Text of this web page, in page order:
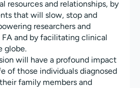
resources and relationships, by
that will slow, stop and
researchers and
and by facilitating clinical
globe.
will have a profound impact
of those individuals diagnosed
family members and